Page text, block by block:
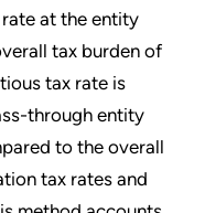
at the entity
tax burden of
tax rate is
through entity
to the overall
tax rates and